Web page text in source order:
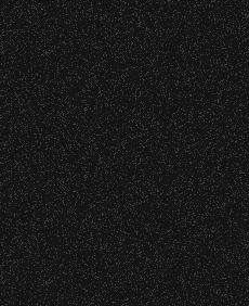
No outside food and
allowed.
Times are subject to
notice.